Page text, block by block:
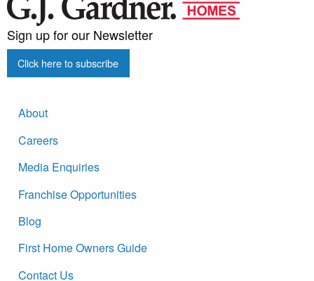
Sign up for our Newsletter
Click here to subscribe
About
Careers
Media Enquiries
Franchise Opportunities
Blog
First Home Owners Guide
Contact Us